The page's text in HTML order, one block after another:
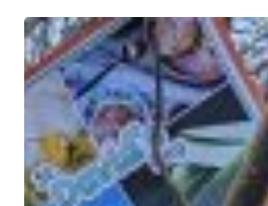
Happy
St.
David’s
Day